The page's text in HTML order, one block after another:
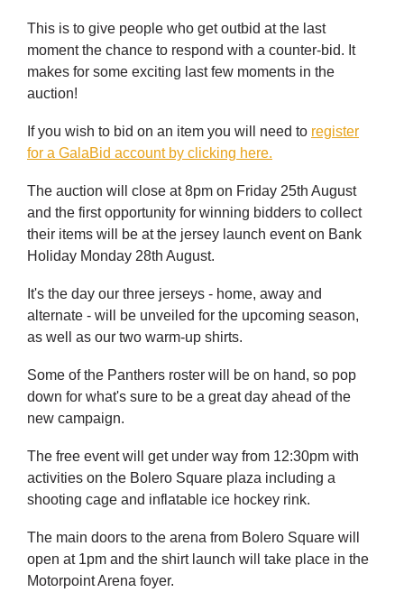
This is to give people who get outbid at the last
moment the chance to respond with a counter-bid. It
makes for some exciting last few moments in the
auction!
If you wish to bid on an item you will need to register
for a GalaBid account by clicking here.
The auction will close at 8pm on Friday 25th August
and the first opportunity for winning bidders to collect
their items will be at the jersey launch event on Bank
Holiday Monday 28th August.
It's the day our three jerseys - home, away and
alternate - will be unveiled for the upcoming season,
as well as our two warm-up shirts.
Some of the Panthers roster will be on hand, so pop
down for what's sure to be a great day ahead of the
new campaign.
The free event will get under way from 12:30pm with
activities on the Bolero Square plaza including a
shooting cage and inflatable ice hockey rink.
The main doors to the arena from Bolero Square will
open at 1pm and the shirt launch will take place in the
Motorpoint Arena foyer.